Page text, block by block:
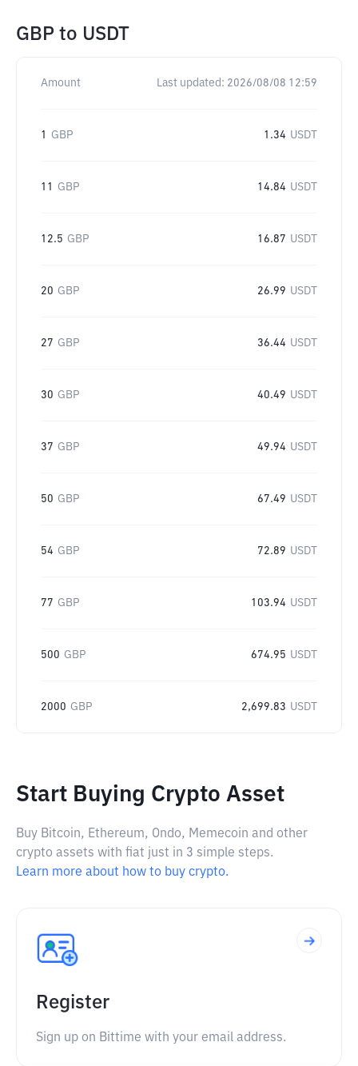
GBP to USDT
Amount Last updated: 2026/08/08 12:59
1 GBP 1.34 USDT
11 GBP 14.84 USDT
12.5 GBP 16.87 USDT
20 GBP 26.99 USDT
27 GBP 36.44 USDT
30 GBP 40.49 USDT
37 GBP 49.94 USDT
50 GBP 67.49 USDT
54 GBP 72.89 USDT
77 GBP 103.94 USDT
500 GBP 674.95 USDT
2000 GBP 2,699.83 USDT
Start Buying Crypto Asset
Buy Bitcoin, Ethereum, Ondo, Memecoin and other
crypto assets with fiat just in 3 simple steps.
Learn more about how to buy crypto.
Register
Sign up on Bittime with your email address.